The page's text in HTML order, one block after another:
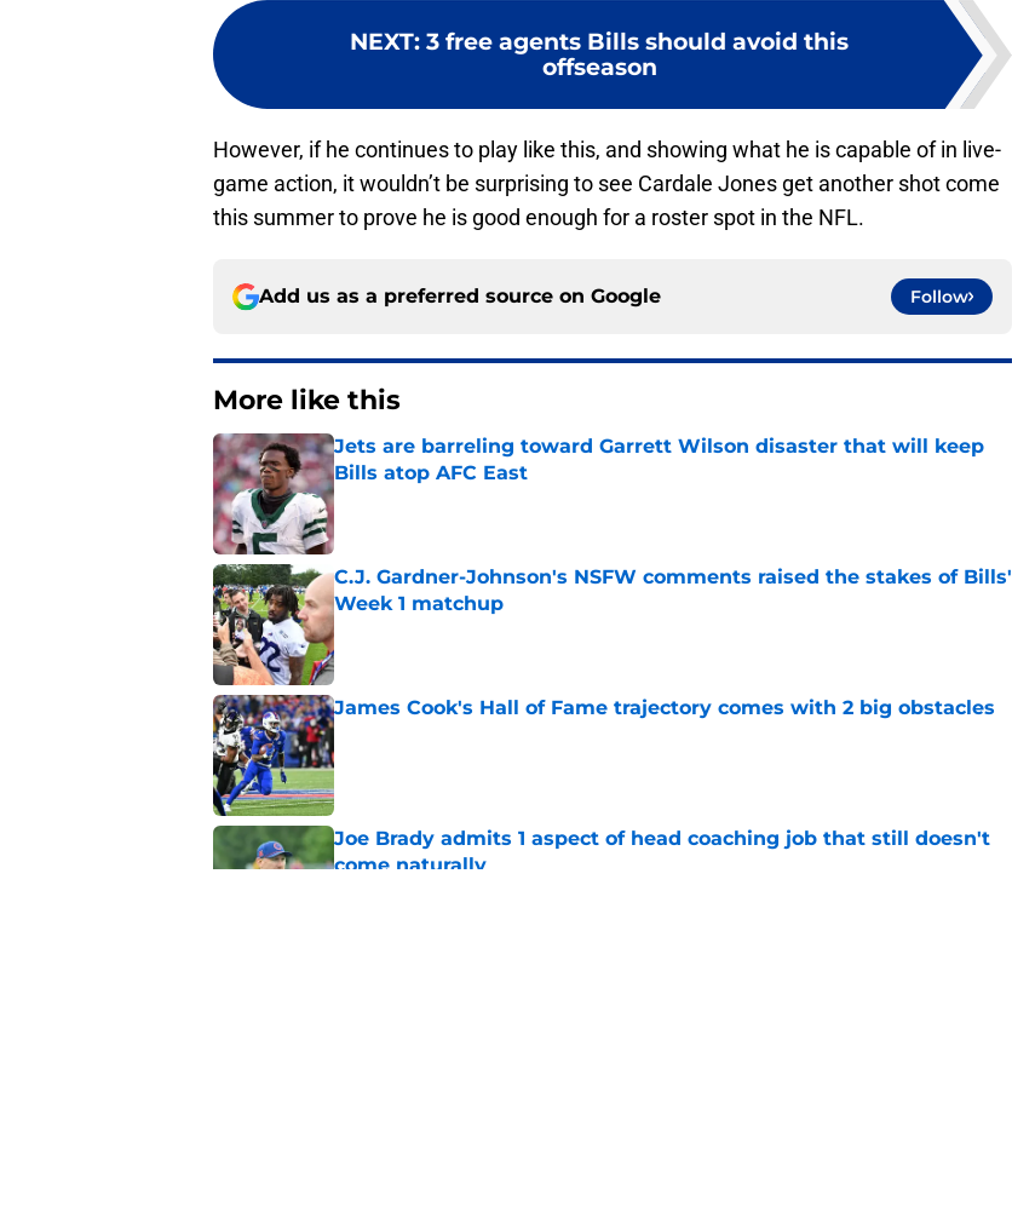
NEXT: 3 free agents Bills should avoid this
offseason
However, if he continues to play like this, and showing what he is capable of in live-
game action, it wouldn’t be surprising to see Cardale Jones get another shot come
this summer to prove he is good enough for a roster spot in the NFL.
Add us as a preferred source on Google Follow
More like this
Jets are barreling toward Garrett Wilson disaster that will keep
Bills atop AFC East
Published by on Invalid Date
C.J. Gardner-Johnson's NSFW comments raised the stakes of Bills'
Week 1 matchup
Published by on Invalid Date
James Cook's Hall of Fame trajectory comes with 2 big obstacles
Published by on Invalid Date
Joe Brady admits 1 aspect of head coaching job that still doesn't
come naturally